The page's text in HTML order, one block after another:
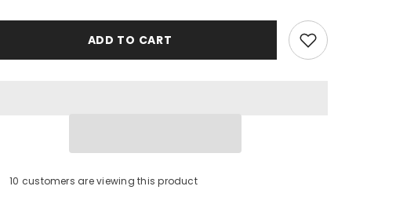
ADD TO CART
11 customers are viewing this product